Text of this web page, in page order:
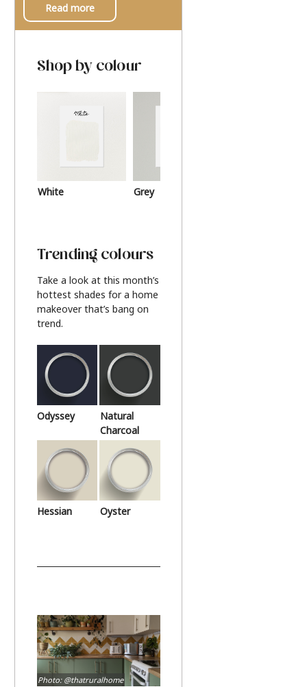
Read more
Shop by colour
White Grey
Trending colours
Take a look at this month’s
hottest shades for a home
makeover that’s bang on
trend.
Odyssey
Natural
Charcoal
Hessian Oyster
Photo: @thatruralhome